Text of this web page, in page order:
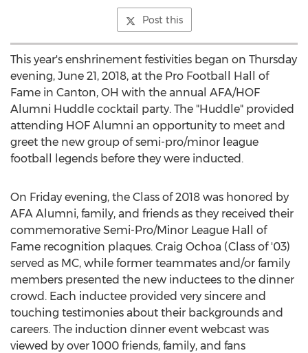
Post this
This year's enshrinement festivities began on Thursday
evening, June 21, 2018, at the Pro Football Hall of
Fame in Canton, OH with the annual AFA/HOF
Alumni Huddle cocktail party. The "Huddle" provided
attending HOF Alumni an opportunity to meet and
greet the new group of semi-pro/minor league
football legends before they were inducted.
On Friday evening, the Class of 2018 was honored by
AFA Alumni, family, and friends as they received their
commemorative Semi-Pro/Minor League Hall of
Fame recognition plaques. Craig Ochoa (Class of '03)
served as MC, while former teammates and/or family
members presented the new inductees to the dinner
crowd. Each inductee provided very sincere and
touching testimonies about their backgrounds and
careers. The induction dinner event webcast was
viewed by over 1000 friends, family, and fans